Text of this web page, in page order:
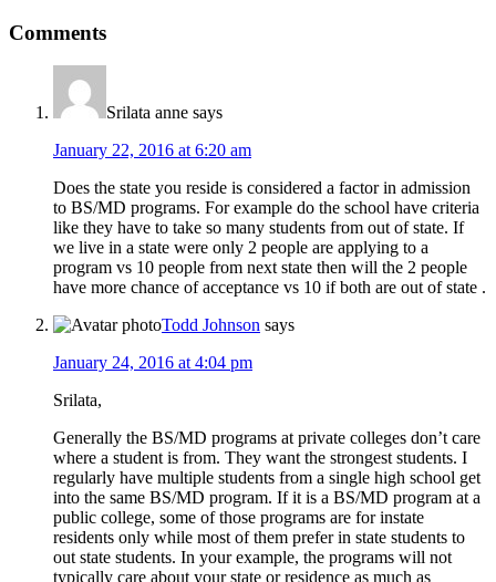
Comments
Srilata anne says
January 22, 2016 at 6:20 am
Does the state you reside is considered a factor in admission
to BS/MD programs. For example do the school have criteria
like they have to take so many students from out of state. If
we live in a state were only 2 people are applying to a
program vs 10 people from next state then will the 2 people
have more chance of acceptance vs 10 if both are out of state .
Todd Johnson says
January 24, 2016 at 4:04 pm
Srilata,
Generally the BS/MD programs at private colleges don’t care
where a student is from. They want the strongest students. I
regularly have multiple students from a single high school get
into the same BS/MD program. If it is a BS/MD program at a
public college, some of those programs are for instate
residents only while most of them prefer in state students to
out state students. In your example, the programs will not
typically care about your state or residence as much as